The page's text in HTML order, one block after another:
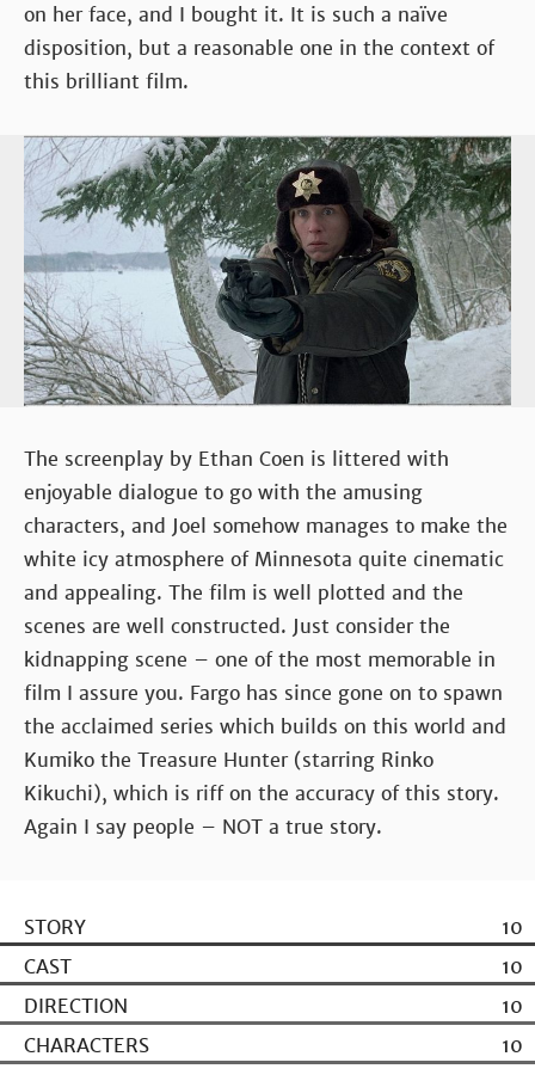
on her face, and I bought it. It is such a naïve
disposition, but a reasonable one in the context of
this brilliant film.
The screenplay by Ethan Coen is littered with
enjoyable dialogue to go with the amusing
characters, and Joel somehow manages to make the
white icy atmosphere of Minnesota quite cinematic
and appealing. The film is well plotted and the
scenes are well constructed. Just consider the
kidnapping scene – one of the most memorable in
film I assure you. Fargo has since gone on to spawn
the acclaimed series which builds on this world and
Kumiko the Treasure Hunter (starring Rinko
Kikuchi), which is riff on the accuracy of this story.
Again I say people – NOT a true story.
STORY
10
CAST
10
DIRECTION
10
CHARACTERS
10